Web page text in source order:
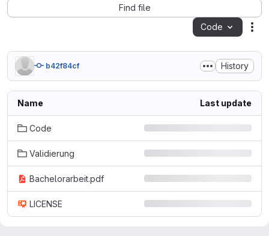
Find file
Code
b42f84cf History
Name Last update
Code
Validierung
Bachelorarbeit.pdf
LICENSE